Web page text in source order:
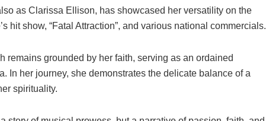
as Clarissa Ellison, has showcased her versatility on the
hit show, “Fatal Attraction”, and various national commercials.
remains grounded by her faith, serving as an ordained
In her journey, she demonstrates the delicate balance of a
spirituality.